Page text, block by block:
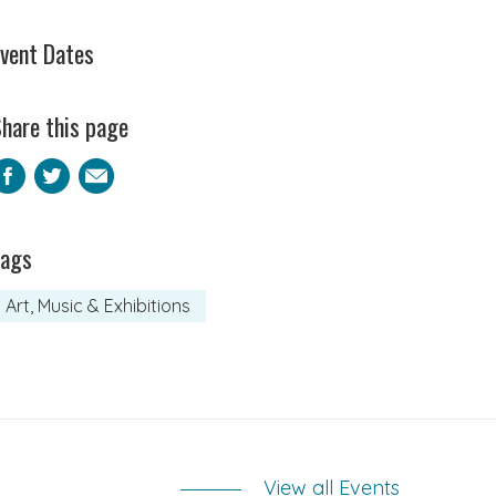
Dates
this page
Facebook
Twitter
Email
Art, Music & Exhibitions
View all Events